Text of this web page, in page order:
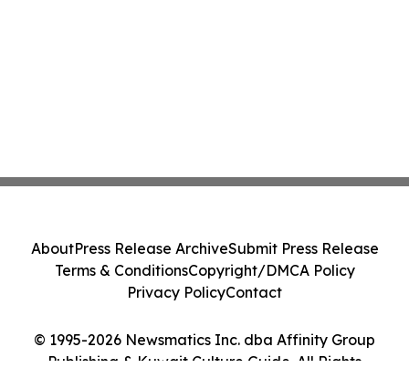
© 1995-2026 Newsmatics Inc. dba Affinity Group
Publishing & Kuwait Culture Guide. All Rights
AboutPress Release ArchiveSubmit Press Release
Terms & ConditionsCopyright/DMCA Policy
Privacy PolicyContact